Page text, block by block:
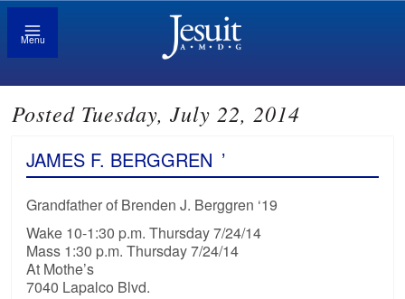
Menu
Posted Tuesday, July 22, 2014
JAMES F. BERGGREN ’
Grandfather of Brenden J. Berggren ‘19
Wake 10-1:30 p.m. Thursday 7/24/14
Mass 1:30 p.m. Thursday 7/24/14
At Mothe’s
7040 Lapalco Blvd.